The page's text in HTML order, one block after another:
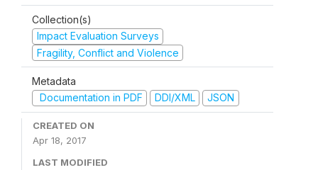
Collection(s)
Impact Evaluation Surveys
Fragility, Conflict and Violence
Metadata
Documentation in PDF
DDI/XML JSON
CREATED ON
Apr 18, 2017
LAST MODIFIED